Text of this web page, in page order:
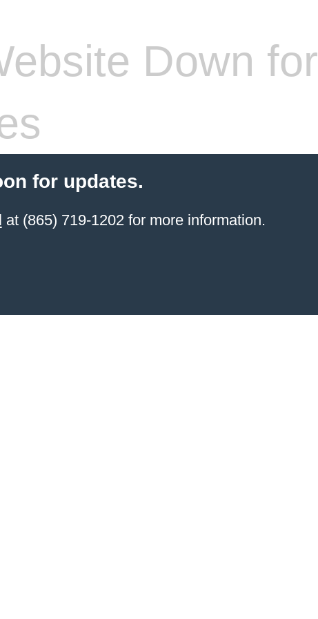
Down for
for updates.
at (865) 719-1202 for more information.